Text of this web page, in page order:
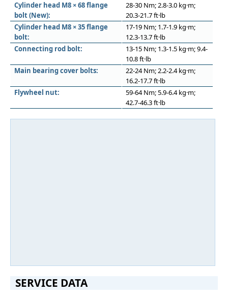
Cylinder head M8 × 68 flange
bolt (New):
28-30 Nm; 2.8-3.0 kg·m;
20.3-21.7 ft·lb
Cylinder head M8 × 35 flange
bolt:
17-19 Nm; 1.7-1.9 kg·m;
12.3-13.7 ft·lb
Connecting rod bolt:
13-15 Nm; 1.3-1.5 kg·m; 9.4-
10.8 ft·lb
Main bearing cover bolts:
22-24 Nm; 2.2-2.4 kg·m;
16.2-17.7 ft·lb
Flywheel nut:
59-64 Nm; 5.9-6.4 kg·m;
42.7-46.3 ft·lb
SERVICE DATA